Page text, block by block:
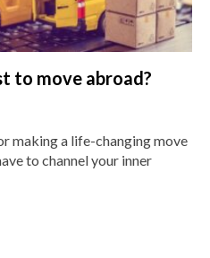
to move abroad?
making a life-changing move
to channel your inner